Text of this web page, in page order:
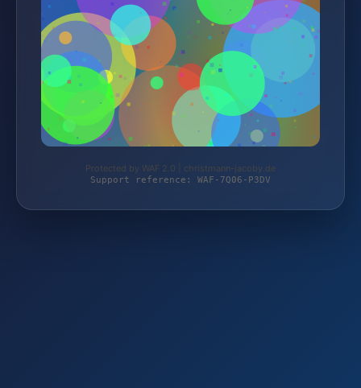
Protected by WAF 2.0 | christmann-jacoby.de
Support reference: WAF-7Q06-P3DV